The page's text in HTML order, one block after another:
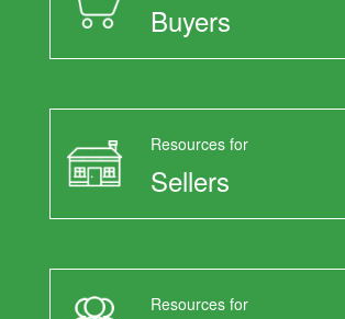
Buyers
Resources for
Sellers
Resources for